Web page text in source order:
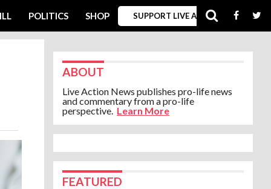
POLITICS SHOP SUPPORT LIVE ACTION
ABOUT
Live Action News publishes pro-life news
and commentary from a pro-life
perspective. Learn More
FEATURED